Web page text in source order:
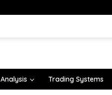
Analysis Trading Systems